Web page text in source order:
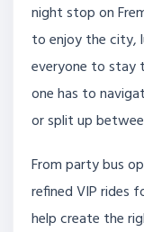
night stop on
to enjoy the city,
everyone to stay
one has to
or split up
From party bus
refined VIP rides
help create the